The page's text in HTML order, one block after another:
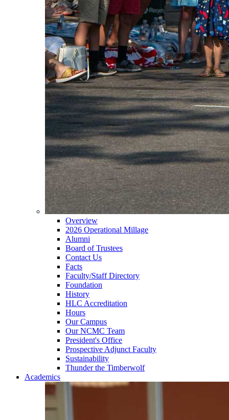
Overview
2026 Operational Millage
Alumni
Board of Trustees
Contact Us
Facts
Faculty/Staff Directory
Foundation
History
HLC Accreditation
Hours
Our Campus
Our NCMC Team
President's Office
Prospective Adjunct Faculty
Sustainability
Thunder the Timberwolf
Academics